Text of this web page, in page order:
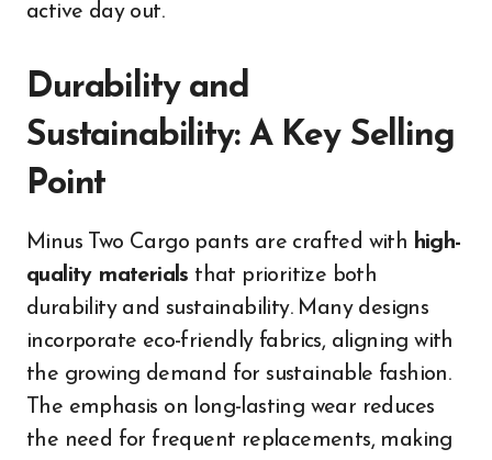
active day out.
Durability and
Sustainability: A Key Selling
Point
Minus Two Cargo pants are crafted with high-
quality materials that prioritize both
durability and sustainability. Many designs
incorporate eco-friendly fabrics, aligning with
the growing demand for sustainable fashion.
The emphasis on long-lasting wear reduces
the need for frequent replacements, making